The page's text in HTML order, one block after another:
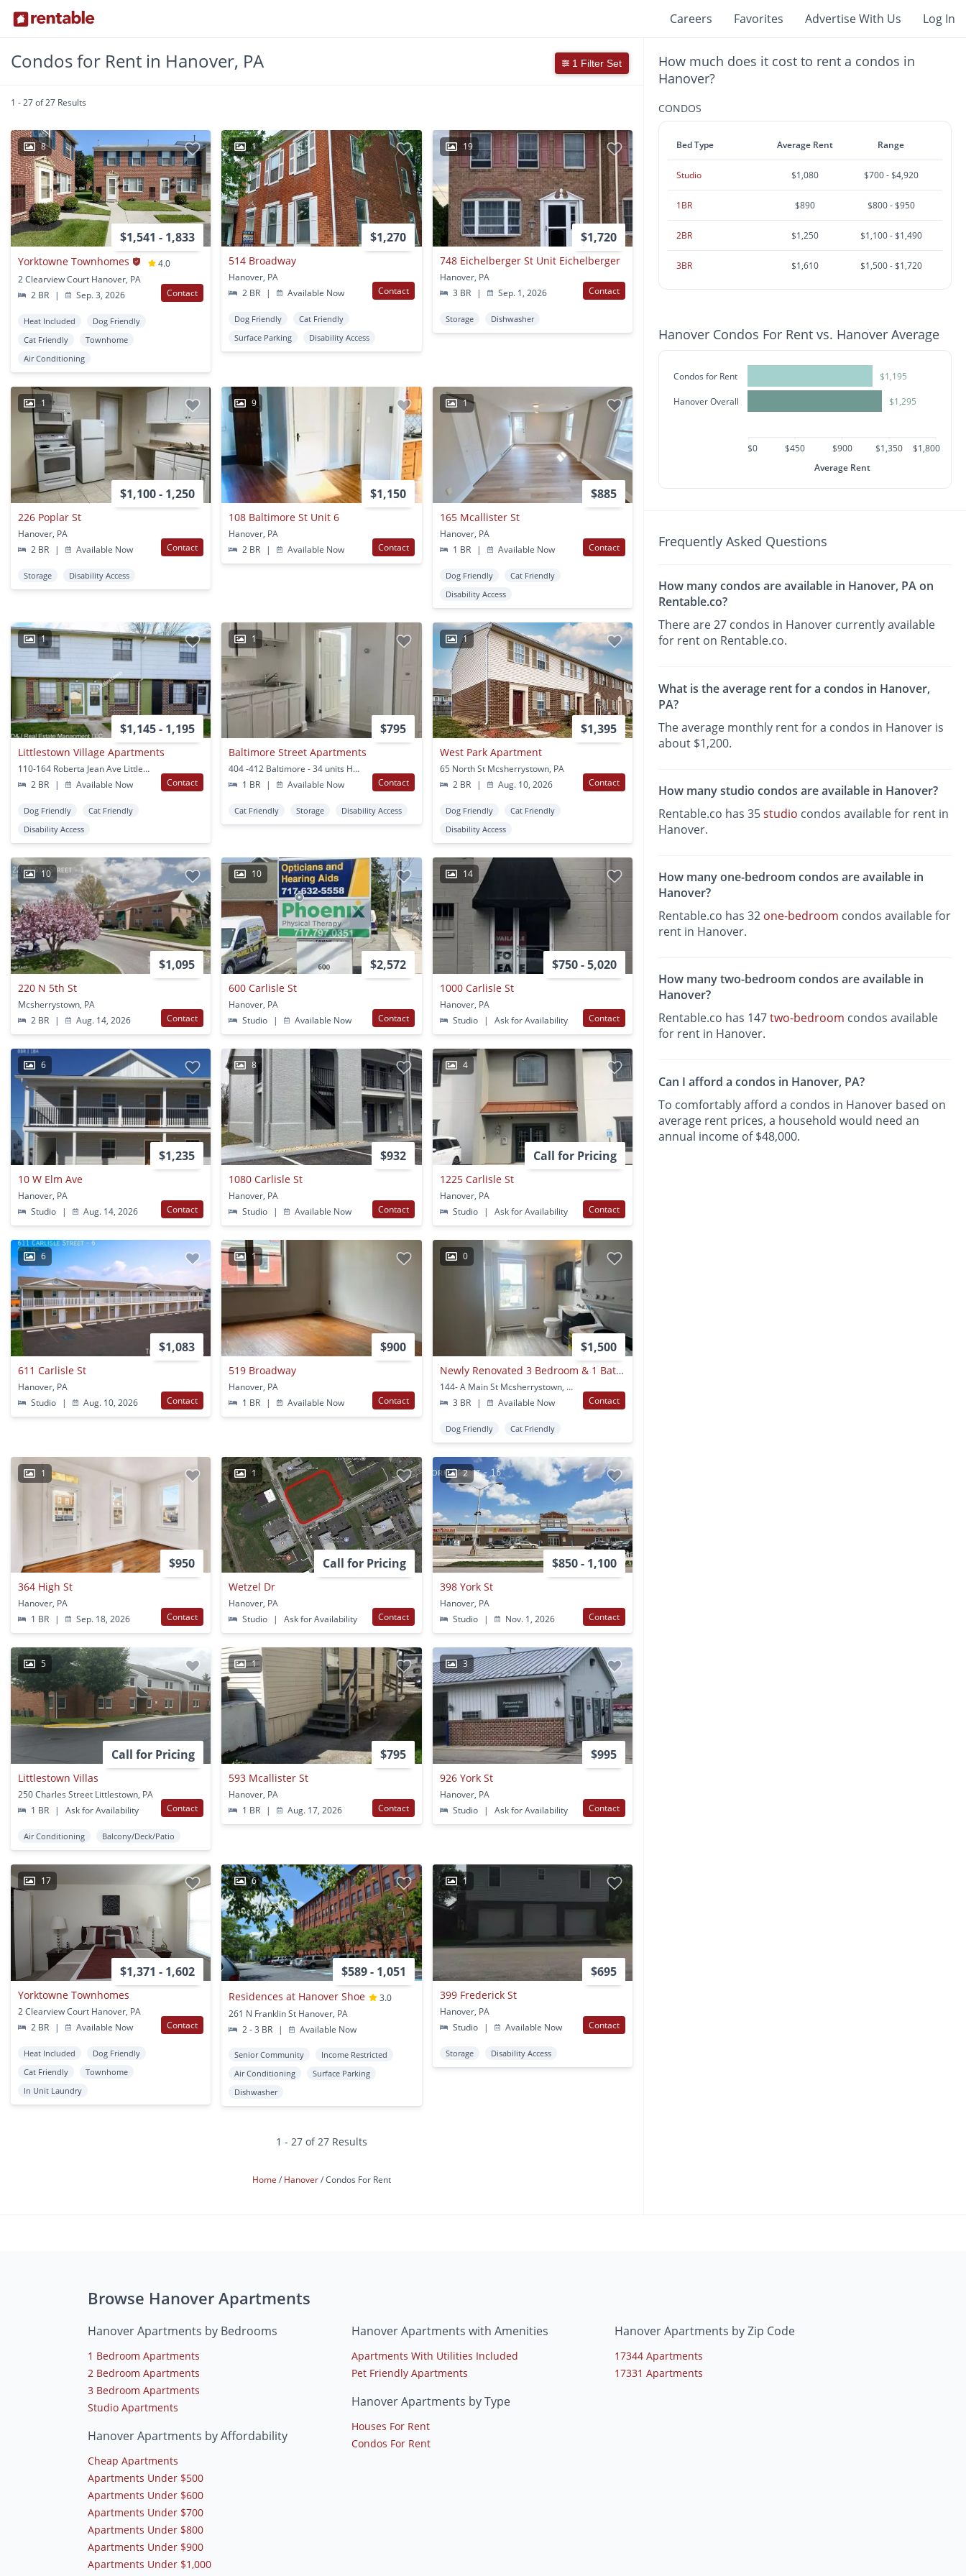
Careers Favorites Advertise With Us Log In
Condos for Rent in Hanover, PA 1 Filter Set
1 - 27 of 27 Results
8
$1,541 - 1,833
Yorktowne Townhomes
4.0
2 Clearview Court Hanover, PA
2 BR
| Sep. 3, 2026 Contact
Heat Included
Dog Friendly
Cat Friendly
Townhome
Air Conditioning
1
$1,270
514 Broadway
Hanover, PA
2 BR
| Available Now Contact
Dog Friendly
Cat Friendly
Surface Parking
Disability Access
19
$1,720
748 Eichelberger St Unit Eichelberger
Hanover, PA
3 BR
| Sep. 1, 2026 Contact
Storage Dishwasher
1
$1,100 - 1,250
226 Poplar St
Hanover, PA
2 BR
| Available Now Contact
Storage Disability Access
9
$1,150
108 Baltimore St Unit 6
Hanover, PA
2 BR
| Available Now Contact
1
$885
165 Mcallister St
Hanover, PA
1 BR
| Available Now Contact
Dog Friendly
Cat Friendly
Disability Access
1
$1,145 - 1,195
Littlestown Village Apartments
110-164 Roberta Jean Ave Littlestown, PA
2 BR
| Available Now Contact
Dog Friendly
Cat Friendly
Disability Access
1
$795
Baltimore Street Apartments
404 -412 Baltimore - 34 units Hanover, PA
1 BR
| Available Now Contact
Cat Friendly Storage Disability Access
1
$1,395
West Park Apartment
65 North St Mcsherrystown, PA
2 BR
| Aug. 10, 2026 Contact
Dog Friendly
Cat Friendly
Disability Access
10
$1,095
220 N 5th St
Mcsherrystown, PA
2 BR
| Aug. 14, 2026 Contact
10
$2,572
600 Carlisle St
Hanover, PA
Studio
| Available Now Contact
14
$750 - 5,020
1000 Carlisle St
Hanover, PA
Studio
| Ask for Availability Contact
6
$1,235
10 W Elm Ave
Hanover, PA
Studio
| Aug. 14, 2026 Contact
8
$932
1080 Carlisle St
Hanover, PA
Studio
| Available Now Contact
4
Call for Pricing
1225 Carlisle St
Hanover, PA
Studio
| Ask for Availability Contact
6
$1,083
611 Carlisle St
Hanover, PA
Studio
| Aug. 10, 2026 Contact
1
$900
519 Broadway
Hanover, PA
1 BR
| Available Now Contact
0
$1,500
Newly Renovated 3 Bedroom & 1 Bathroom With Deck Apartment In Mcsherrystown, Pa - 3 Miles From Hanover, Pa
144- A Main St Mcsherrystown, PA
3 BR
| Available Now Contact
Dog Friendly Cat Friendly
1
$950
364 High St
Hanover, PA
1 BR
| Sep. 18, 2026 Contact
1
Call for Pricing
Wetzel Dr
Hanover, PA
Studio
| Ask for Availability Contact
2
$850 - 1,100
398 York St
Hanover, PA
Studio
| Nov. 1, 2026 Contact
5
Call for Pricing
Littlestown Villas
250 Charles Street Littlestown, PA
1 BR
| Ask for Availability Contact
Air Conditioning Balcony/Deck/Patio
1
$795
593 Mcallister St
Hanover, PA
1 BR
| Aug. 17, 2026 Contact
3
$995
926 York St
Hanover, PA
Studio
| Ask for Availability Contact
17
$1,371 - 1,602
Yorktowne Townhomes
2 Clearview Court Hanover, PA
2 BR
| Available Now Contact
Heat Included
Dog Friendly
Cat Friendly
Townhome
In Unit Laundry
6
$589 - 1,051
Residences at Hanover Shoe
3.0
261 N Franklin St Hanover, PA
2 - 3 BR
| Available Now
Senior Community
Income Restricted
Air Conditioning
Surface Parking
Dishwasher
1
$695
399 Frederick St
Hanover, PA
Studio
| Available Now Contact
Storage Disability Access
1 - 27 of 27 Results
Home Hanover Condos For Rent
How much does it cost to rent a condos in
Hanover?
CONDOS
Bed Type Average Rent Range
Studio $1,080 $700 - $4,920
1BR $890 $800 - $950
2BR $1,250 $1,100 - $1,490
3BR $1,610 $1,500 - $1,720
Hanover Condos For Rent vs. Hanover Average
Condos for Rent
Hanover Overall
$1,195
$1,295
$0 $450 $900 $1,350
$1,800
Average Rent
Frequently Asked Questions
How many condos are available in Hanover, PA on
Rentable.co?
There are 27 condos in Hanover currently available
for rent on Rentable.co.
What is the average rent for a condos in Hanover,
PA?
The average monthly rent for a condos in Hanover is
about $1,200.
How many studio condos are available in Hanover?
Rentable.co has 35studio condos available for rent in
Hanover.
How many one-bedroom condos are available in
Hanover?
Rentable.co has 32 one-bedroom condos available for
rent in Hanover.
How many two-bedroom condos are available in
Hanover?
Rentable.co has 147two-bedroom condos available
for rent in Hanover.
Can I afford a condos in Hanover, PA?
To comfortably afford a condos in Hanover based on
average rent prices, a household would need an
annual income of $48,000.
Browse Hanover Apartments
Hanover Apartments by Bedrooms
1 Bedroom Apartments
2 Bedroom Apartments
3 Bedroom Apartments
Studio Apartments
Hanover Apartments by Affordability
Cheap Apartments
Apartments Under $500
Apartments Under $600
Apartments Under $700
Apartments Under $800
Apartments Under $900
Apartments Under $1,000
Hanover Apartments with Amenities
Apartments With Utilities Included
Pet Friendly Apartments
Hanover Apartments by Type
Houses For Rent
Condos For Rent
Hanover Apartments by Zip Code
17344 Apartments
17331 Apartments